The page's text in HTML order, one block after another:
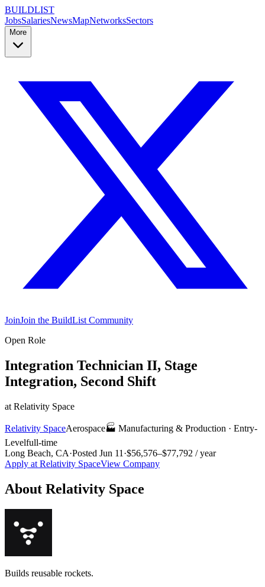
BUILDLIST
JobsSalariesNewsMapNetworksSectors
More
JoinJoin the BuildList Community
Open Role
Integration Technician II, Stage
Integration, Second Shift
at Relativity Space
Relativity SpaceAerospace🏭 Manufacturing & Production · Entry-
Levelfull-time
Long Beach, CA·Posted Jun 11 ·$56,576–$77,792 / year
Apply at Relativity SpaceView Company
About Relativity Space
Builds reusable rockets.